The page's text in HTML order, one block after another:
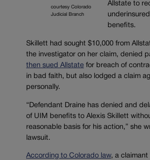
courtesy Colorado
Judicial Branch
Allstate to
benefits.
Skillett had sought $10,000 from
the investigator on her claim, denied
then sued Allstate for breach of
in bad faith, but also lodged a claim
personally.
“Defendant Draine has denied and
of UIM benefits to Alexis Skillett
reasonable basis for his action,” she
lawsuit.
According to Colorado law, a claimant